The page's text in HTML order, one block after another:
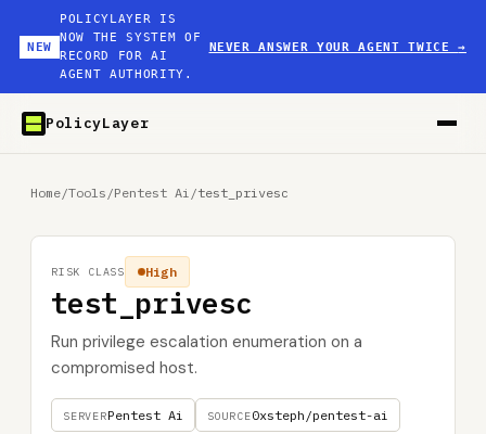
NEW
POLICYLAYER IS
NOW THE SYSTEM OF
RECORD FOR AI
AGENT AUTHORITY.
NEVER ANSWER YOUR AGENT TWICE→
PolicyLayer
Home/Tools /Pentest Ai /test_privesc
test_privesc
Run privilege escalation enumeration on a
compromised host.
SERVERPentest Ai SOURCE0xsteph/pentest-ai
High
RISK CLASS